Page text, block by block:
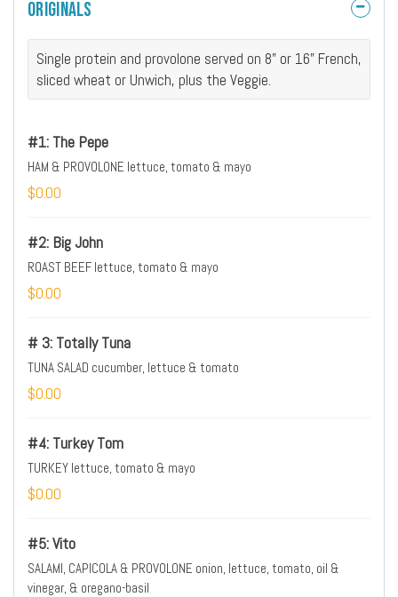
Originals
Single protein and provolone served on 8" or 16" French,
sliced wheat or Unwich, plus the Veggie.
#1: The Pepe
HAM & PROVOLONE lettuce, tomato & mayo
$0.00
#2: Big John
ROAST BEEF lettuce, tomato & mayo
$0.00
# 3: Totally Tuna
TUNA SALAD cucumber, lettuce & tomato
$0.00
#4: Turkey Tom
TURKEY lettuce, tomato & mayo
$0.00
#5: Vito
SALAMI, CAPICOLA & PROVOLONE onion, lettuce, tomato, oil &
vinegar, & oregano-basil